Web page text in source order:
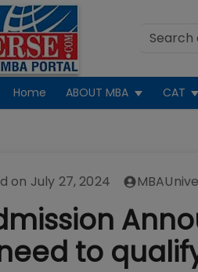
Home ABOUT MBA CAT
on July 27, 2024
to